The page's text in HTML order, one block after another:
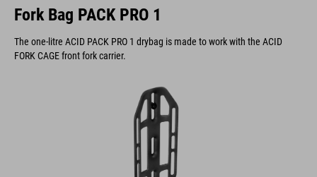
Fork Bag PACK PRO 1
The one-litre ACID PACK PRO 1 drybag is made to work with the ACID
FORK CAGE front fork carrier.